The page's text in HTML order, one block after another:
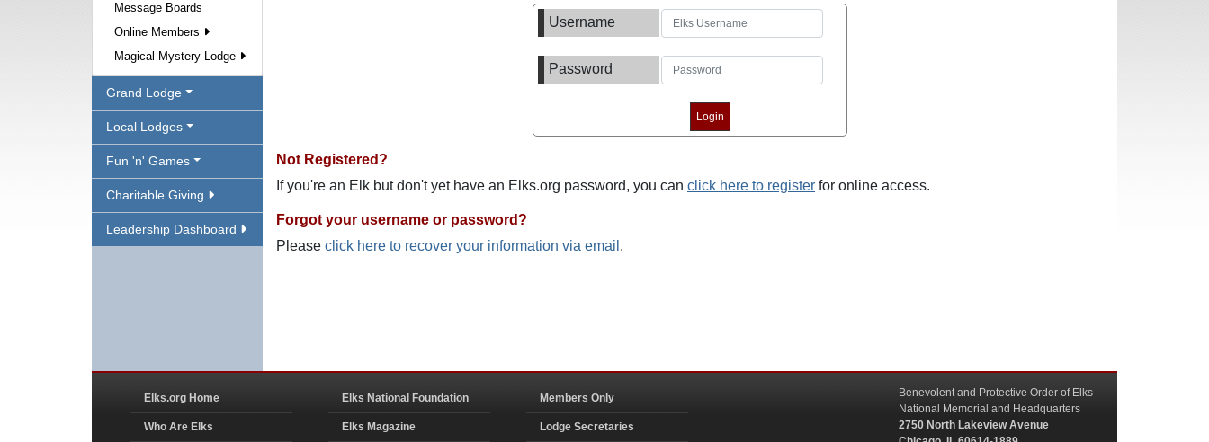
Message Boards
Online Members
Magical Mystery Lodge
Grand Lodge
Local Lodges
Fun 'n' Games
Charitable Giving
Leadership Dashboard
Username
Password
Not Registered?
If you're an Elk but don't yet have an Elks.org password, you can click here to register for online access.
Forgot your username or password?
Please click here to recover your information via email .
Elks.org Home
Who Are Elks
Elks National Foundation
Elks Magazine
Members Only
Lodge Secretaries
Benevolent and Protective Order of Elks
National Memorial and Headquarters
2750 North Lakeview Avenue